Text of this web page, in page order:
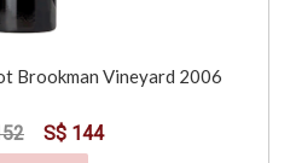
Brookman Vineyard 2006
S$ 144